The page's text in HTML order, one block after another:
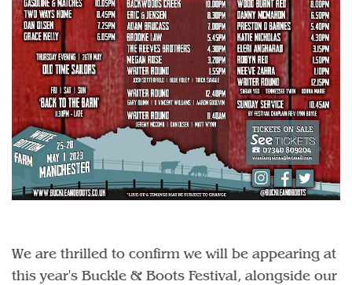
We are thrilled to confirm we will be appearing at
this year's Buckle & Boots Festival, alongside our